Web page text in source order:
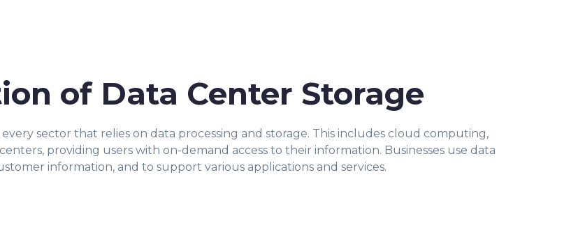
of Data Center Storage
sector that relies on data processing and storage. This includes cloud computing,
providing users with on-demand access to their information. Businesses use data
information, and to support various applications and services.